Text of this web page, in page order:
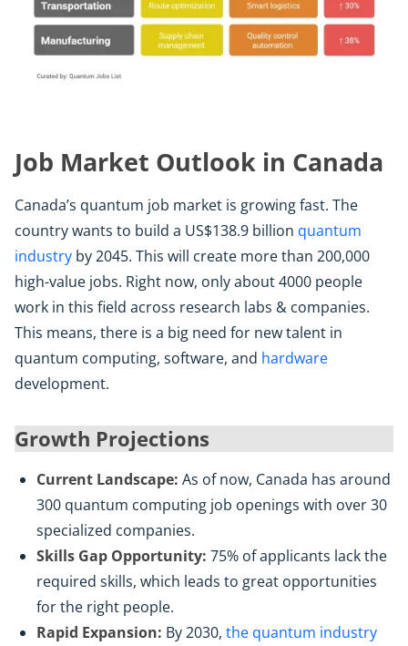
Job Market Outlook in Canada
Canada’s quantum job market is growing fast. The
country wants to build a US$138.9 billion quantum
industry by 2045. This will create more than 200,000
high-value jobs. Right now, only about 4000 people
work in this field across research labs & companies.
This means, there is a big need for new talent in
quantum computing, software, and hardware
development.
Growth Projections
Current Landscape: As of now, Canada has around
300 quantum computing job openings with over 30
specialized companies.
Skills Gap Opportunity: 75% of applicants lack the
required skills, which leads to great opportunities
for the right people.
Rapid Expansion: By 2030, the quantum industry